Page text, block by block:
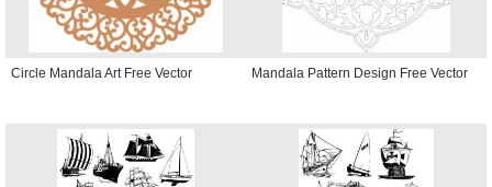
Circle Mandala Art Free Vector Mandala Pattern Design Free Vector